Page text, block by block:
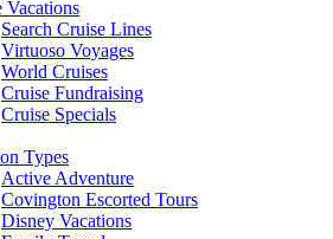
Vacations
Search Cruise Lines
Virtuoso Voyages
World Cruises
Cruise Fundraising
Cruise Specials
Types
Active Adventure
Covington Escorted Tours
Disney Vacations